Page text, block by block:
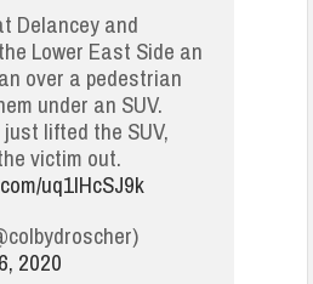
Delancey and
Lower East Side an
over a pedestrian
under an SUV.
lifted the SUV,
victim out.
uq1IHcSJ9k
2020